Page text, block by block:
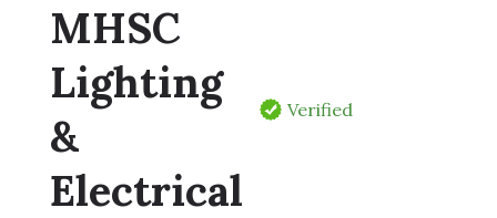
MHSC
Lighting
&
Electrical
Verified